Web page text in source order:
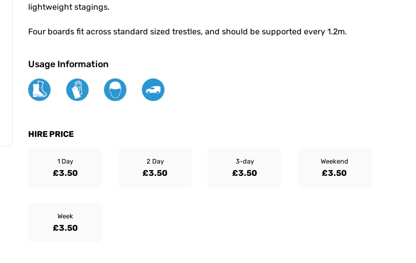
lightweight stagings.
Four boards fit across standard sized trestles, and should be supported every 1.2m.
Usage Information
HIRE PRICE
1 Day
£3.50
2 Day
£3.50
3-day
£3.50
Weekend
£3.50
Week
£3.50